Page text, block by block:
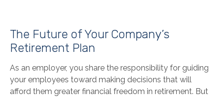
The Future of Your Company’s
Retirement Plan
As an employer, you share the responsibility for guiding
your employees toward making decisions that will
afford them greater financial freedom in retirement. But